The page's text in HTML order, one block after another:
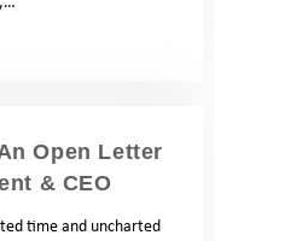
Open Letter
& CEO
time and uncharted